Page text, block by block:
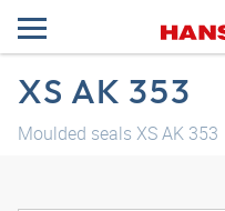
XS AK 353
Moulded seals XS AK 353